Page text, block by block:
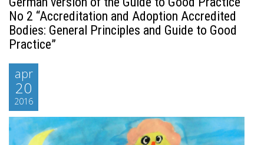
No 2 “Accreditation and Adoption Accredited
Bodies: General Principles and Guide to Good
Practice”
apr
20
2016